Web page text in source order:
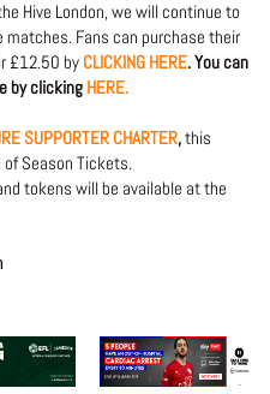
Hive London, we will continue to
matches. Fans can purchase their
£12.50 by CLICKING HERE. You can
by clicking HERE.
SUPPORTER CHARTER,this
Season Tickets.
tokens will be available at the